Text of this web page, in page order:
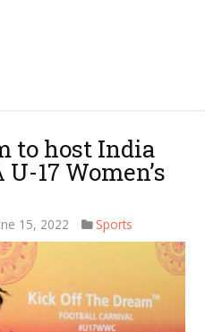
to host India
17 Women’s
15, 2022 Sports